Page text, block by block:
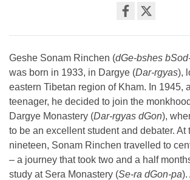
facebook
Geshe Sonam Rinchen (dGe-bshes
was born in 1933, in Dargye (Dar-rgyas),
eastern Tibetan region of Kham. In 1945,
teenager, he decided to join the
Dargye Monastery (Dar-rgyas dGon),
to be an excellent student and debater. At
nineteen, Sonam Rinchen travelled to
– a journey that took two and a half
study at Sera Monastery (Se-ra dGon-pa).